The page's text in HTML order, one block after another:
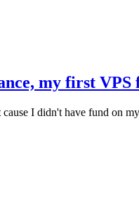
my first VPS
I didn't have fund on